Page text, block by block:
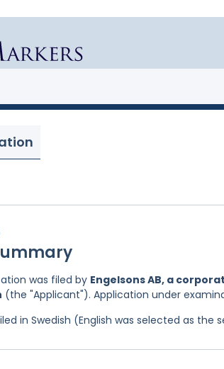
was filed by Engelsons AB, a
(the "Applicant"). Application under
in Swedish (English was selected as the